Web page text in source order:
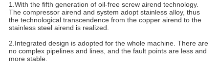
1.With the fifth generation of oil-free screw airend technology.
The compressor airend and system adopt stainless alloy, thus
the technological transcendence from the copper airend to the
stainless steel airend is realized.
2.Integrated design is adopted for the whole machine. There are
no complex pipelines and lines, and the fault points are less and
more stable.